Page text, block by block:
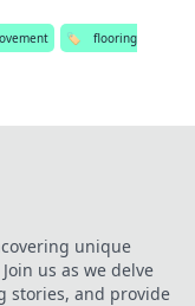
🏷️
flooring
unique
us as we delve
stories, and provide